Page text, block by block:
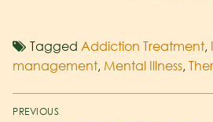
Tagged Addiction Treatment,
management, Mental Illness,
PREVIOUS